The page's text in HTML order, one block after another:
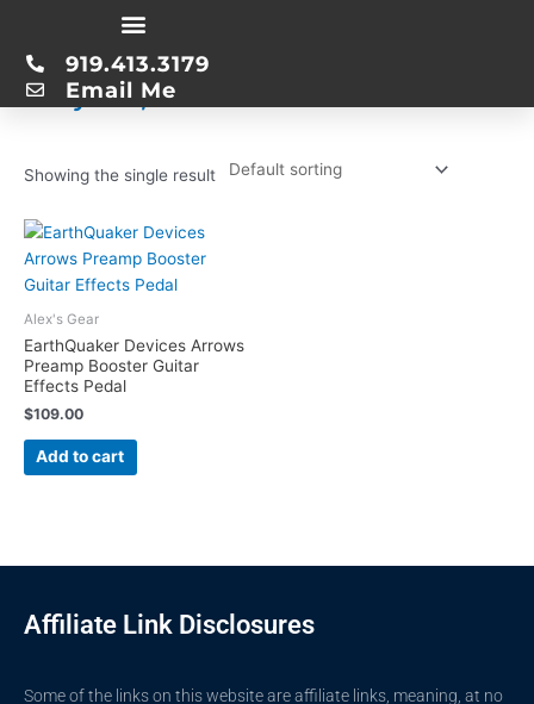
content
919.413.3179
Email Me
/ Product Date first listed on Amazon / July 13, 2014
July 13, 2014
Showing the single result
Alex's Gear
EarthQuaker Devices Arrows
Preamp Booster Guitar
Effects Pedal
$109.00
Add to cart
Affiliate Link Disclosures
Some of the links on this website are affiliate links, meaning, at no